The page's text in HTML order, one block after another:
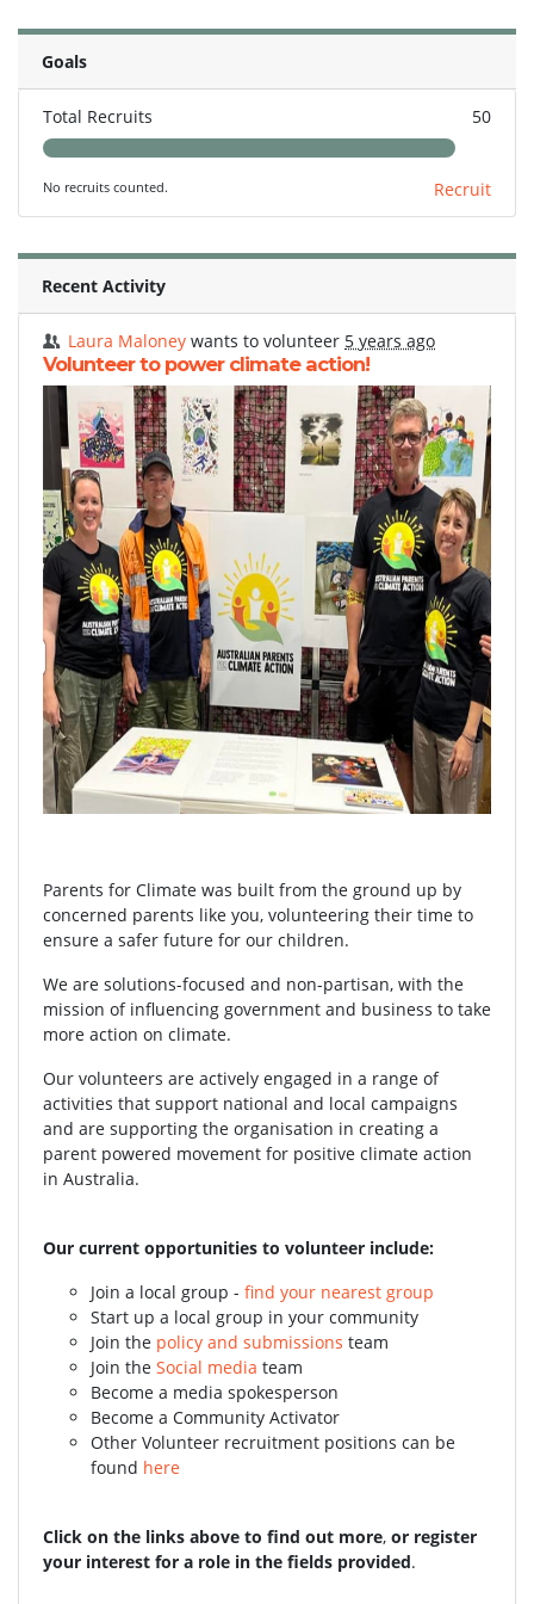
Goals
Total Recruits 50
No recruits counted. Recruit
Recent Activity
Laura Maloney wants to volunteer 5 years ago
Volunteer to power climate action!
Parents for Climate was built from the ground up by
concerned parents like you, volunteering their time to
ensure a safer future for our children.
We are solutions-focused and non-partisan, with the
mission of influencing government and business to take
more action on climate.
Our volunteers are actively engaged in a range of
activities that support national and local campaigns
and are supporting the organisation in creating a
parent powered movement for positive climate action
in Australia.
Our current opportunities to volunteer include:
Join a local group - find your nearest group
Start up a local group in your community
Join the policy and submissions team
Join the Social media team
Become a media spokesperson
Become a Community Activator
Other Volunteer recruitment positions can be
found here
Click on the links above to find out more, or register
your interest for a role in the fields provided.